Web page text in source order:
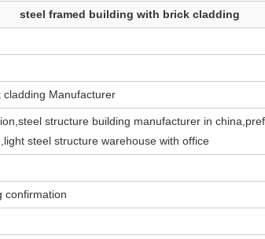
steel framed building with brick cladding
Manufacturer
structure building manufacturer in
steel structure warehouse with office
confirmation